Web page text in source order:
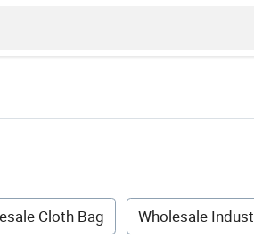
Cloth Bag Wholesale